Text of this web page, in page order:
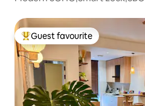
Top guest favourite
Guest favourite